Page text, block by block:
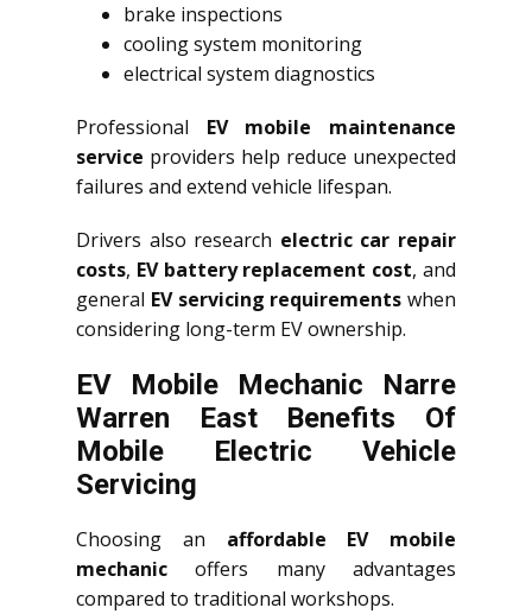
brake inspections
cooling system monitoring
electrical system diagnostics
Professional EV mobile maintenance
service providers help reduce unexpected
failures and extend vehicle lifespan.
Drivers also research electric car repair
costs, EV battery replacement cost, and
general EV servicing requirements when
considering long-term EV ownership.
EV Mobile Mechanic Narre
Warren East Benefits Of
Mobile Electric Vehicle
Servicing
Choosing an affordable EV mobile
mechanic offers many advantages
compared to traditional workshops.